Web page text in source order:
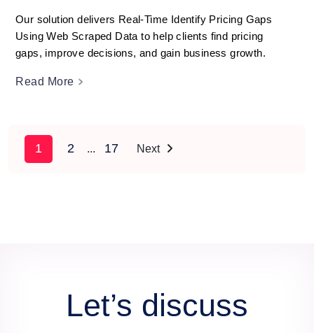
Our solution delivers Real-Time Identify Pricing Gaps
Using Web Scraped Data to help clients find pricing
gaps, improve decisions, and gain business growth.
Read More
1 2 ... 17 Next
Let’s discuss